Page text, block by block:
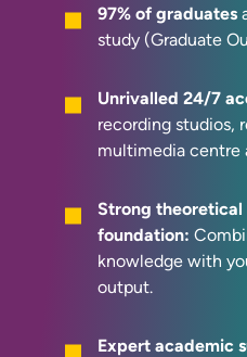
97% of graduates
study (Graduate
Unrivalled 24/7
recording studios,
multimedia centre
Strong
foundation:
knowledge with
output.
Expert academic